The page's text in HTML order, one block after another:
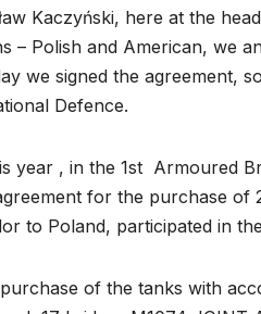
Kaczyński, here at the
– Polish and American, we
we signed the agreement,
Defence.
year , in the 1st Armoured
for the purchase
to Poland, participated in
of the tanks with